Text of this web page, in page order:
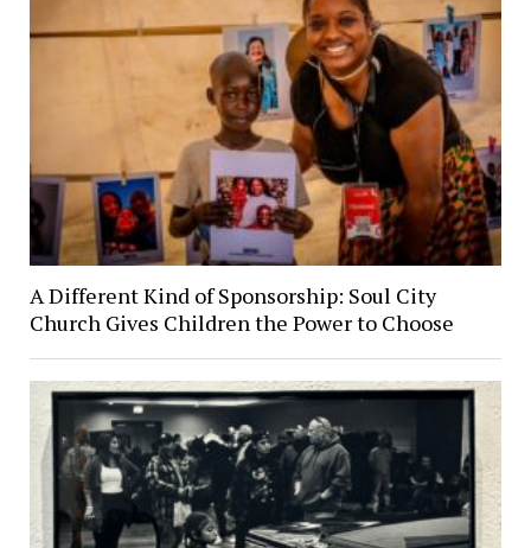
A Different Kind of Sponsorship: Soul City
Church Gives Children the Power to Choose